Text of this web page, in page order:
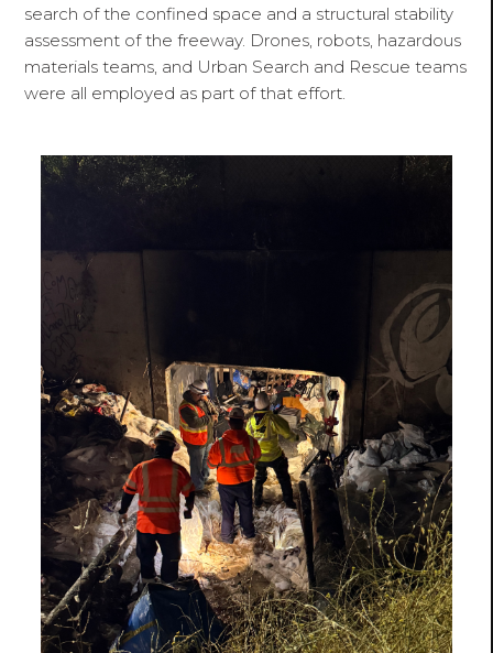
search of the confined space and a structural stability
assessment of the freeway. Drones, robots, hazardous
materials teams, and Urban Search and Rescue teams
were all employed as part of that effort.